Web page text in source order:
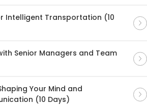
Intelligent Transportation (10
Senior Managers and Team
Your Mind and
(10 Days)